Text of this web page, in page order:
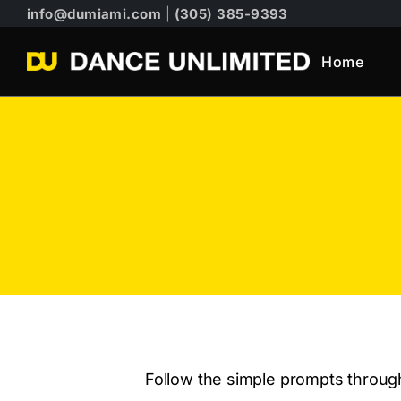
info@dumiami.com (305) 385-9393
Home
Follow the simple prompts